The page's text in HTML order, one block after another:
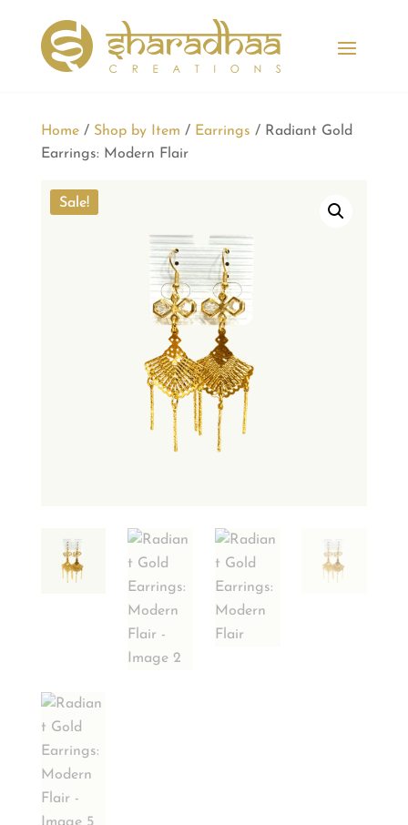
Home/ Shop by Item / Earrings / Radiant Gold
Earrings: Modern Flair
Sale!